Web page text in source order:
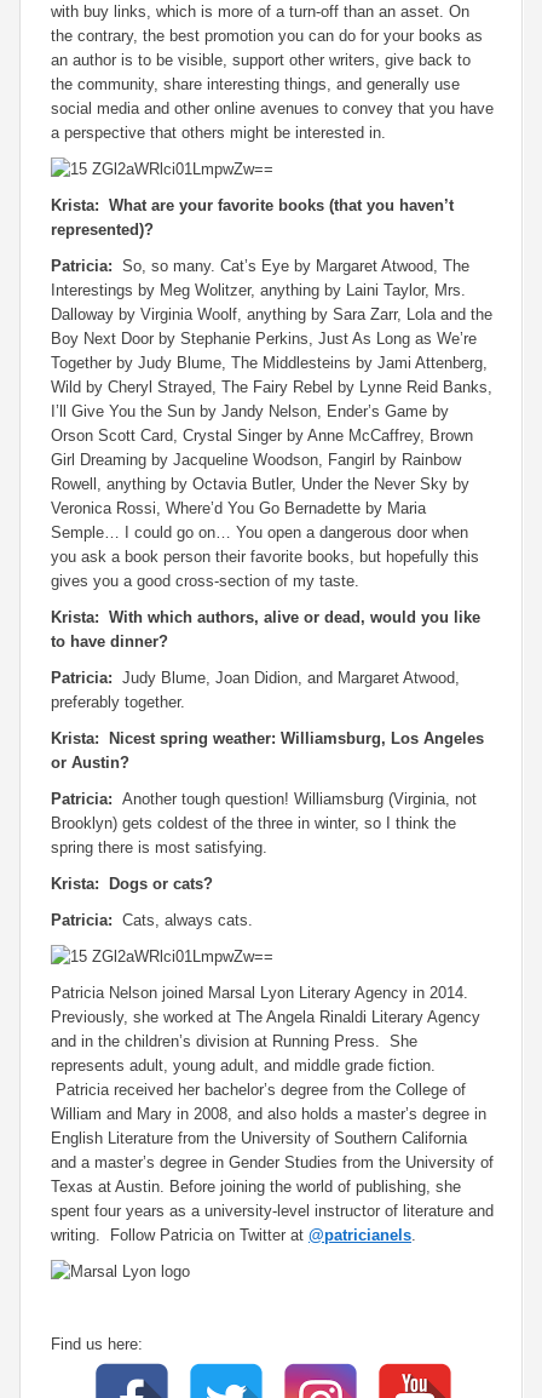
with buy links, which is more of a turn-off than an asset. On
the contrary, the best promotion you can do for your books as
an author is to be visible, support other writers, give back to
the community, share interesting things, and generally use
social media and other online avenues to convey that you have
a perspective that others might be interested in.
Krista: What are your favorite books (that you haven’t
represented)?
Patricia: So, so many. Cat’s Eye by Margaret Atwood, The
Interestings by Meg Wolitzer, anything by Laini Taylor, Mrs.
Dalloway by Virginia Woolf, anything by Sara Zarr, Lola and the
Boy Next Door by Stephanie Perkins, Just As Long as We’re
Together by Judy Blume, The Middlesteins by Jami Attenberg,
Wild by Cheryl Strayed, The Fairy Rebel by Lynne Reid Banks,
I’ll Give You the Sun by Jandy Nelson, Ender’s Game by
Orson Scott Card, Crystal Singer by Anne McCaffrey, Brown
Girl Dreaming by Jacqueline Woodson, Fangirl by Rainbow
Rowell, anything by Octavia Butler, Under the Never Sky by
Veronica Rossi, Where’d You Go Bernadette by Maria
Semple… I could go on… You open a dangerous door when
you ask a book person their favorite books, but hopefully this
gives you a good cross-section of my taste.
Krista: With which authors, alive or dead, would you like
to have dinner?
Patricia: Judy Blume, Joan Didion, and Margaret Atwood,
preferably together.
Krista: Nicest spring weather: Williamsburg, Los Angeles
or Austin?
Patricia: Another tough question! Williamsburg (Virginia, not
Brooklyn) gets coldest of the three in winter, so I think the
spring there is most satisfying.
Krista: Dogs or cats?
Patricia: Cats, always cats.
Patricia Nelson joined Marsal Lyon Literary Agency in 2014.
Previously, she worked at The Angela Rinaldi Literary Agency
and in the children’s division at Running Press. She
represents adult, young adult, and middle grade fiction.
Patricia received her bachelor’s degree from the College of
William and Mary in 2008, and also holds a master’s degree in
English Literature from the University of Southern California
and a master’s degree in Gender Studies from the University of
Texas at Austin. Before joining the world of publishing, she
spent four years as a university-level instructor of literature and
writing. Follow Patricia on Twitter at @patricianels.
Find us here: